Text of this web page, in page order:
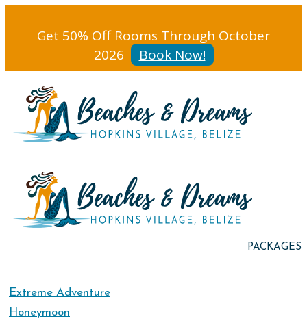
Get 50% Off Rooms Through October
2026
Book Now!
PACKAGES
Extreme Adventure
Honeymoon